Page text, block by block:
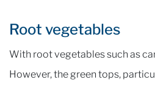
Root vegetables
With root vegetables such as
However, the green tops,